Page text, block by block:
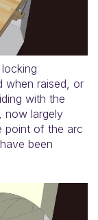
when raised, or
with the
now largely
point of the arc
been